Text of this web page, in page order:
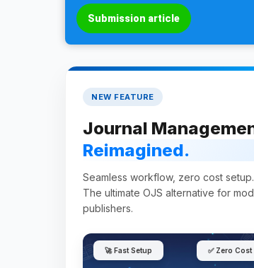
Submission article
NEW FEATURE
Journal
Reimagined.
Seamless workflow, zero cost setup.
The ultimate OJS alternative for
publishers.
🚀 Fast Setup ✅ Zero Cost